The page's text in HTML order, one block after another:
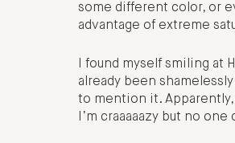
some different color, or
advantage of extreme
I found myself smiling at
already been
to mention it.
I’m craaaaazy but no